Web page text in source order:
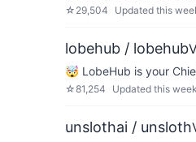
☆ 29,504 Updated this
lobehub / lobehub
🤯 LobeHub is your
☆81,254 Updated this week
unslothai / unsloth